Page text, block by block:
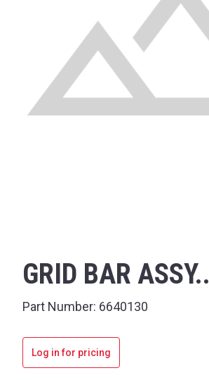
GRID BAR ASSY..
Part Number: 6640130
Log in for pricing